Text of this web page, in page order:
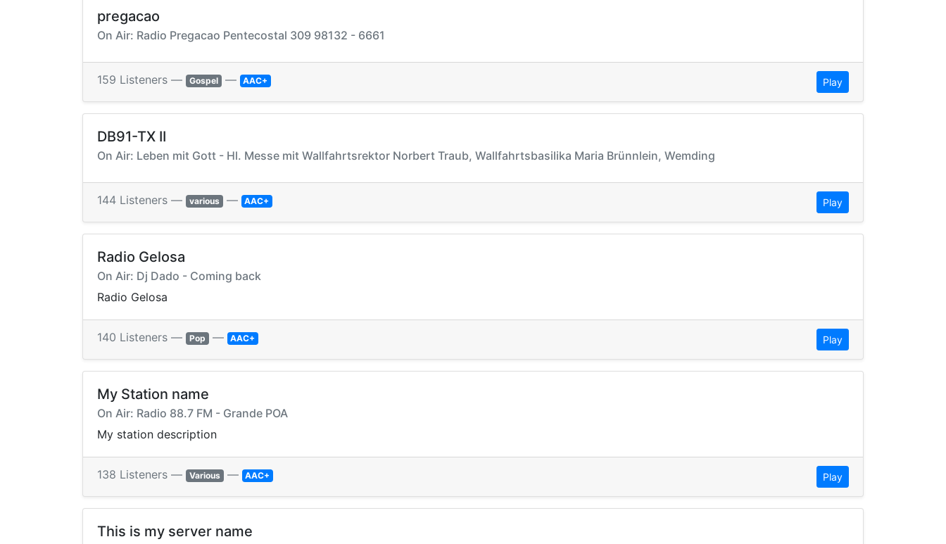
pregacao
On Air: Radio Pregacao Pentecostal 309 98132 - 6661
159 Listeners — Gospel — AAC+ Play
DB91-TX II
On Air: Leben mit Gott - Hl. Messe mit Wallfahrtsrektor Norbert Traub, Wallfahrtsbasilika Maria Brünnlein, Wemding
144 Listeners — various — AAC+ Play
Radio Gelosa
On Air: Dj Dado - Coming back
Radio Gelosa
140 Listeners — Pop — AAC+ Play
My Station name
On Air: Radio 88.7 FM - Grande POA
My station description
138 Listeners — Various — AAC+ Play
This is my server name